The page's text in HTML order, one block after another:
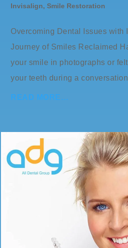
Invisalign,Smile Restoration
Overcoming Dental Issues with
Journey of Smiles Reclaimed
your smile in photographs or
your teeth during a
READ MORE…